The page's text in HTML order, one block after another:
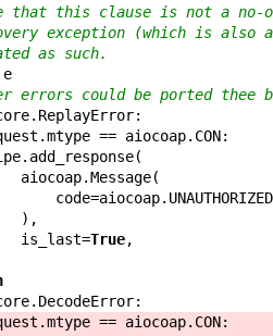
that this clause is not a no-
exception (which is also
as such.
e
errors could be ported thee
. ReplayError:
.mtype == aiocoap. CON:
. add_response(
aiocoap.Message(
code=aiocoap. UNAUTHORIZED
) ,
is_last=True,
. DecodeError:
.mtype == aiocoap. CON: